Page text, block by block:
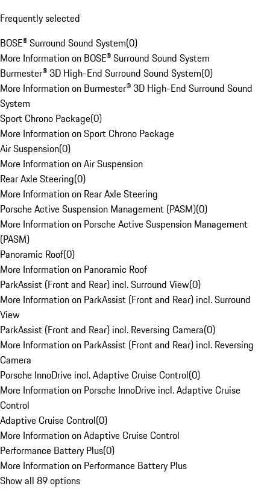
Frequently selected
BOSE® Surround Sound System(0)
More Information on BOSE® Surround Sound System
Burmester® 3D High-End Surround Sound System(0)
More Information on Burmester® 3D High-End Surround Sound
System
Sport Chrono Package(0)
More Information on Sport Chrono Package
Air Suspension(0)
More Information on Air Suspension
Rear Axle Steering(0)
More Information on Rear Axle Steering
Porsche Active Suspension Management (PASM)(0)
More Information on Porsche Active Suspension Management
(PASM)
Panoramic Roof(0)
More Information on Panoramic Roof
ParkAssist (Front and Rear) incl. Surround View(0)
More Information on ParkAssist (Front and Rear) incl. Surround
View
ParkAssist (Front and Rear) incl. Reversing Camera(0)
More Information on ParkAssist (Front and Rear) incl. Reversing
Camera
Porsche InnoDrive incl. Adaptive Cruise Control(0)
More Information on Porsche InnoDrive incl. Adaptive Cruise
Control
Adaptive Cruise Control(0)
More Information on Adaptive Cruise Control
Performance Battery Plus(0)
More Information on Performance Battery Plus
Show all 89 options